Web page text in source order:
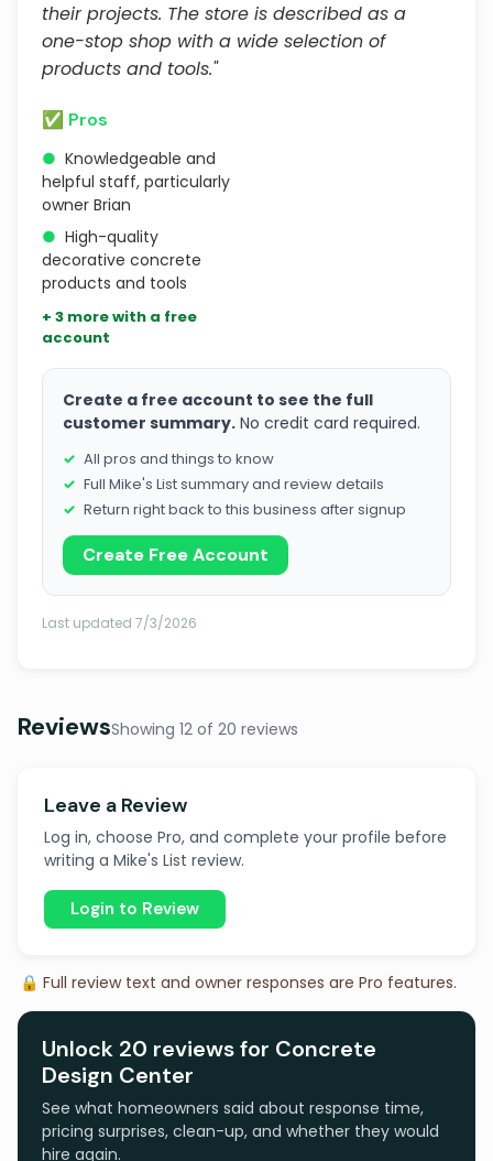
their projects. The store is described as a
one-stop shop with a wide selection of
products and tools."
✅ Pros
● Knowledgeable and
helpful staff, particularly
owner Brian
● High-quality
decorative concrete
products and tools
+ 3 more with a free
account
Create a free account to see the full
customer summary. No credit card required.
All pros and things to know
Full Mike's List summary and review details
Return right back to this business after signup
Create Free Account
Last updated 7/3/2026
ReviewsShowing 12 of 20 reviews
Leave a Review
Log in, choose Pro, and complete your profile before
writing a Mike's List review.
Login to Review
🔒 Full review text and owner responses are Pro features.
Unlock 20 reviews for Concrete
Design Center
See what homeowners said about response time,
pricing surprises, clean-up, and whether they would
hire again.